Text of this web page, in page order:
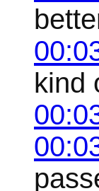
kind